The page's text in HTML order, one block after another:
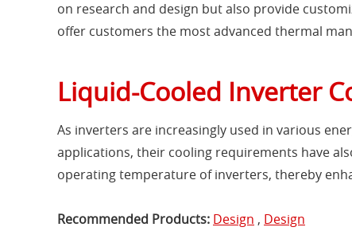
on research and design but also provide
offer customers the most advanced thermal
Liquid-Cooled Inverter
As inverters are increasingly used in various
applications, their cooling requirements have
operating temperature of inverters, thereby
Recommended Products: Design , Design